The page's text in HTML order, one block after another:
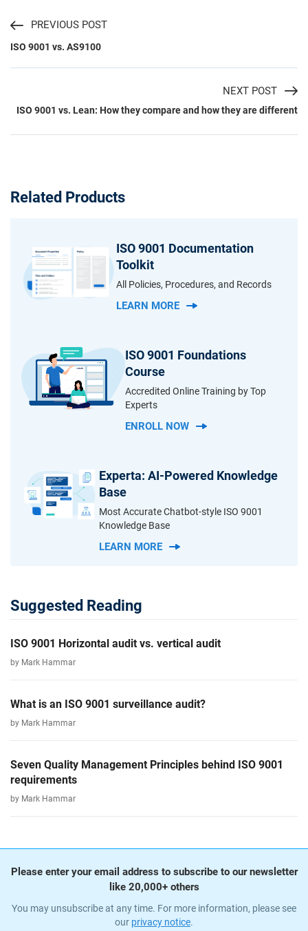
PREVIOUS POST
ISO 9001 vs. AS9100
NEXT POST
ISO 9001 vs. Lean: How they compare and how they are different
Related Products
ISO 9001 Documentation
Toolkit
All Policies, Procedures, and Records
LEARN MORE
ISO 9001 Foundations
Course
Accredited Online Training by Top
Experts
ENROLL NOW
Experta: AI-Powered Knowledge
Base
Most Accurate Chatbot-style ISO 9001
Knowledge Base
LEARN MORE
Suggested Reading
ISO 9001 Horizontal audit vs. vertical audit
by Mark Hammar
What is an ISO 9001 surveillance audit?
by Mark Hammar
Seven Quality Management Principles behind ISO 9001
requirements
by Mark Hammar
Please enter your email address to subscribe to our newsletter
like 20,000+ others
You may unsubscribe at any time. For more information, please see
our privacy notice.